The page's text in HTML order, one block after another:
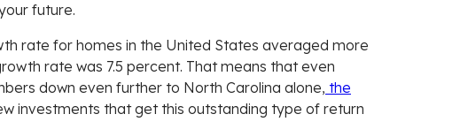
future.
rate for homes in the United States averaged more
rate was 7.5 percent. That means that even
down even further to North Carolina alone, the
investments that get this outstanding type of return